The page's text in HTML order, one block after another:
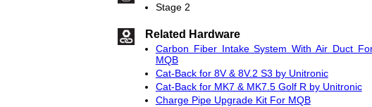
Stage 2
Related Hardware
Carbon Fiber Intake System With Air Duct
MQB
Cat-Back for 8V & 8V.2 S3 by Unitronic
Cat-Back for MK7 & MK7.5 Golf R by Unitronic
Charge Pipe Upgrade Kit For MQB